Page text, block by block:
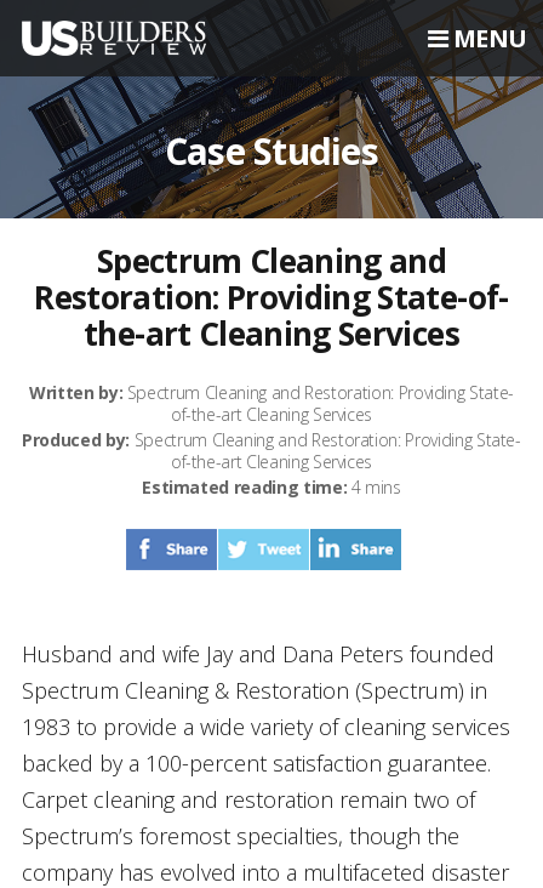
MENU
Case Studies
Spectrum Cleaning and
Restoration: Providing State-of-
the-art Cleaning Services
Written by: Spectrum Cleaning and Restoration: Providing State-
of-the-art Cleaning Services
Produced by: Spectrum Cleaning and Restoration: Providing State-
of-the-art Cleaning Services
Estimated reading time: 4 mins
Husband and wife Jay and Dana Peters founded
Spectrum Cleaning & Restoration (Spectrum) in
1983 to provide a wide variety of cleaning services
backed by a 100-percent satisfaction guarantee.
Carpet cleaning and restoration remain two of
Spectrum’s foremost specialties, though the
company has evolved into a multifaceted disaster